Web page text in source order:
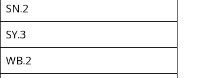
SN.2
SY.3
WB.2